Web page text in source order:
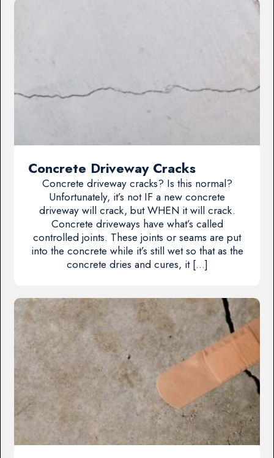
Concrete Driveway Cracks
Concrete driveway cracks? Is this normal?
Unfortunately, it’s not IF a new concrete
driveway will crack, but WHEN it will crack.
Concrete driveways have what’s called
controlled joints. These joints or seams are put
into the concrete while it’s still wet so that as the
concrete dries and cures, it […]